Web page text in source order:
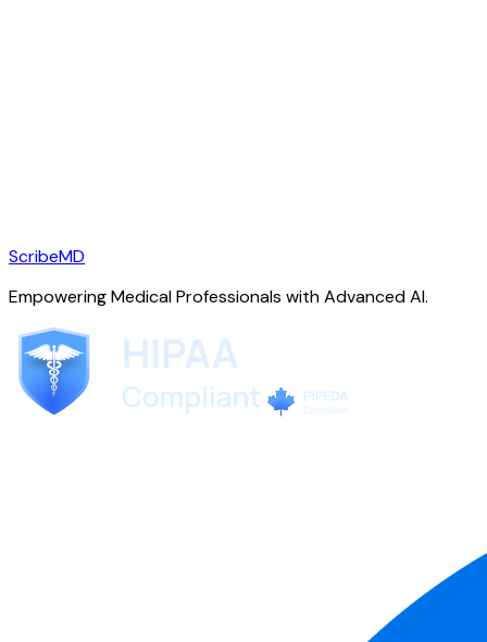
ScribeMD
Empowering Medical Professionals with Advanced AI.